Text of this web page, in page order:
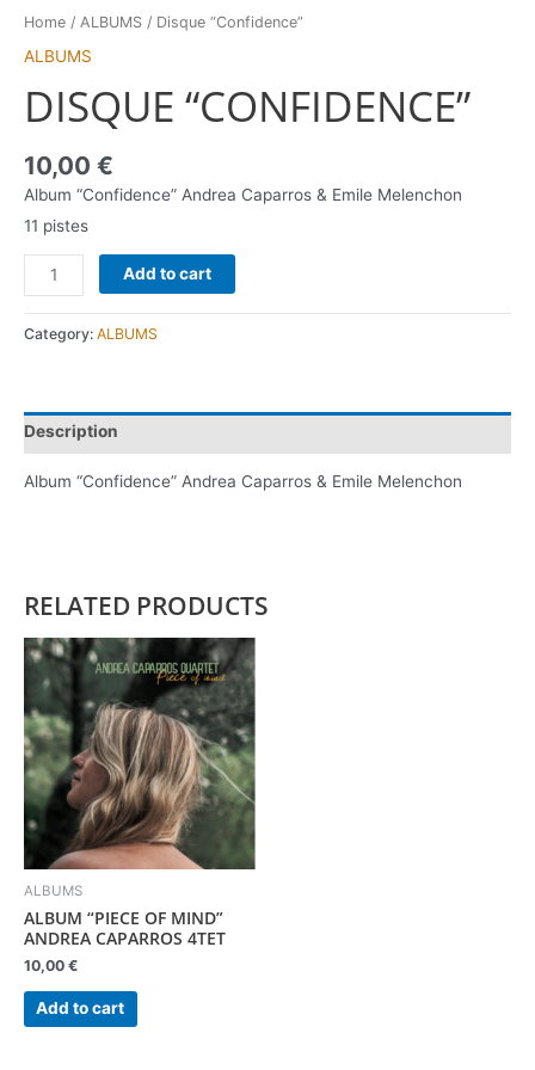
Home / ALBUMS / Disque “Confidence”
ALBUMS
DISQUE “CONFIDENCE”
10,00 €
Album “Confidence” Andrea Caparros & Emile Melenchon
11 pistes
Add to cart
Category: ALBUMS
Description
Album “Confidence” Andrea Caparros & Emile Melenchon
RELATED PRODUCTS
ALBUMS
ALBUM “PIECE OF MIND”
ANDREA CAPARROS 4TET
10,00 €
Add to cart